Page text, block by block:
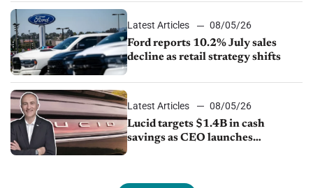
Latest Articles
08/05/26
Ford reports 10.2% July sales
decline as retail strategy shifts
Latest Articles
08/05/26
Lucid targets $1.4B in cash
savings as CEO launches